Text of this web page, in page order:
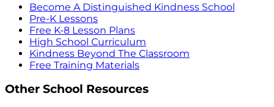
Become A Distinguished Kindness School
Pre-K Lessons
Free K-8 Lesson Plans
High School Curriculum
Kindness Beyond The Classroom
Free Training Materials
Other School Resources